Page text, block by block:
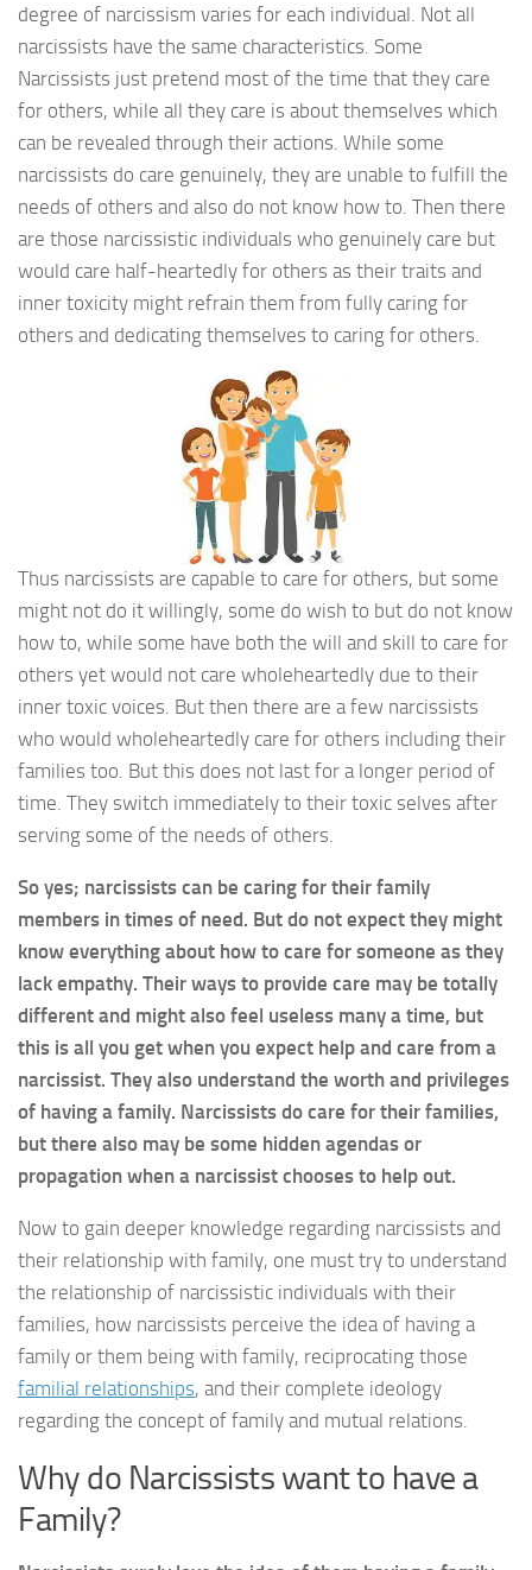
degree of narcissism varies for each individual. Not all
narcissists have the same characteristics. Some
Narcissists just pretend most of the time that they care
for others, while all they care is about themselves which
can be revealed through their actions. While some
narcissists do care genuinely, they are unable to fulfill the
needs of others and also do not know how to. Then there
are those narcissistic individuals who genuinely care but
would care half-heartedly for others as their traits and
inner toxicity might refrain them from fully caring for
others and dedicating themselves to caring for others.
Thus narcissists are capable to care for others, but some
might not do it willingly, some do wish to but do not know
how to, while some have both the will and skill to care for
others yet would not care wholeheartedly due to their
inner toxic voices. But then there are a few narcissists
who would wholeheartedly care for others including their
families too. But this does not last for a longer period of
time. They switch immediately to their toxic selves after
serving some of the needs of others.
So yes; narcissists can be caring for their family
members in times of need. But do not expect they might
know everything about how to care for someone as they
lack empathy. Their ways to provide care may be totally
different and might also feel useless many a time, but
this is all you get when you expect help and care from a
narcissist. They also understand the worth and privileges
of having a family. Narcissists do care for their families,
but there also may be some hidden agendas or
propagation when a narcissist chooses to help out.
Now to gain deeper knowledge regarding narcissists and
their relationship with family, one must try to understand
the relationship of narcissistic individuals with their
families, how narcissists perceive the idea of having a
family or them being with family, reciprocating those
familial relationships, and their complete ideology
regarding the concept of family and mutual relations.
Why do Narcissists want to have a
Family?